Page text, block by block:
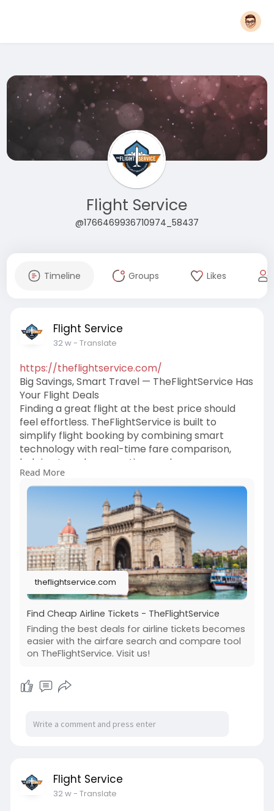
Flight Service
@1766469936710974_58437
Timeline Groups Likes
Flight Service
32 w- Translate
https://theflightservice.com/
Big Savings, Smart Travel — TheFlightService Has
Your Flight Deals
Finding a great flight at the best price should
feel effortless. TheFlightService is built to
simplify flight booking by combining smart
technology with real-time fare comparison,
helping travelers save time and money.
Whether it’s a business trip, a family vacation, or
a last-minute escape, we make finding the right
Read More
theflightservice.com
Find Cheap Airline Tickets - TheFlightService
Finding the best deals for airline tickets becomes
easier with the airfare search and compare tool
on TheFlightService. Visit us!
Flight Service
32 w- Translate